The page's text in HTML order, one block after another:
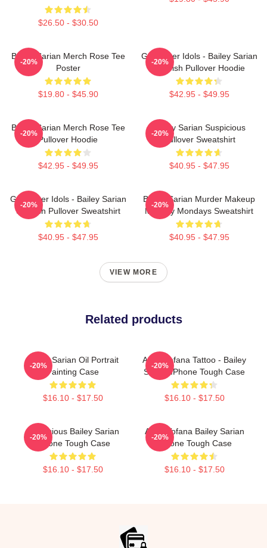
$26.50 - $30.50
Bailey Sarian Merch Rose Tee
Poster
$19.80 - $45.90
-20%
Get Better Idols - Bailey Sarian
Suspish Pullover Hoodie
$42.95 - $49.95
-20%
Bailey Sarian Merch Rose Tee
Pullover Hoodie
$42.95 - $49.95
-20%
Bailey Sarian Suspicious
Pullover Sweatshirt
$40.95 - $47.95
-20%
Get Better Idols - Bailey Sarian
Suspish Pullover Sweatshirt
$40.95 - $47.95
-20%
Bailey Sarian Murder Makeup
Mystery Mondays Sweatshirt
$40.95 - $47.95
-20%
VIEW MORE
Related products
Bailey Sarian Oil Portrait
Painting Case
$16.10 - $17.50
-20%
Aqua Tofana Tattoo - Bailey
Sarian IPhone Tough Case
$16.10 - $17.50
-20%
Suspicious Bailey Sarian
IPhone Tough Case
$16.10 - $17.50
-20%
Aqua Tofana Bailey Sarian
IPhone Tough Case
$16.10 - $17.50
-20%